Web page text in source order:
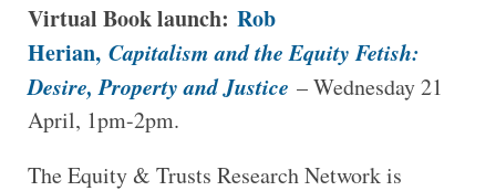
Virtual Book launch: Rob
Herian, Capitalism and the Equity Fetish:
Desire, Property and Justice – Wednesday 21
April, 1pm-2pm.
The Equity & Trusts Research Network is